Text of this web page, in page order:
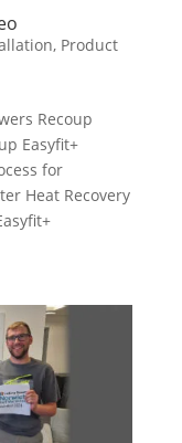
, Product
Recoup
Easyfit+
for
Heat Recovery